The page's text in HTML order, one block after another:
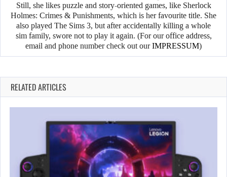
Still, she likes puzzle and story-oriented games, like Sherlock
Holmes: Crimes & Punishments, which is her favourite title. She
also played The Sims 3, but after accidentally killing a whole
sim family, swore not to play it again. (For our office address,
email and phone number check out ourIMPRESSUM)
RELATED ARTICLES